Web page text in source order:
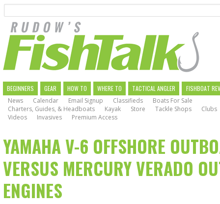
main
navigation
MAIN
NAVIGATION
BEGINNERS GEAR HOW TO WHERE TO TACTICAL ANGLER
FISHBOAT
News
Calendar Email Signup Classifieds
Boats For Sale
Charters, Guides, & Headboats
Kayak Store Tackle Shops
Clubs
Videos
Invasives Premium Access
YAMAHA V-6 OFFSHORE
VERSUS MERCURY VERADO
ENGINES